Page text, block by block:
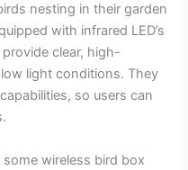
nesting in their garden
with infrared LED’s
clear, high-
light conditions. They
so users can
wireless bird box